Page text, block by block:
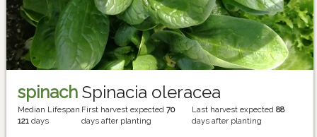
spinach Spinacia oleracea
Median Lifespan
121 days
First harvest expected70
days after planting
Last harvest expected88
days after planting